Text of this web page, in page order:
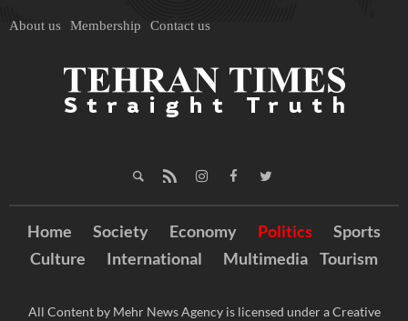
About us Membership Contact us
Home Society Economy Politics
Sports
Culture
International Multimedia Tourism
All Content by Mehr News Agency is licensed under a Creative